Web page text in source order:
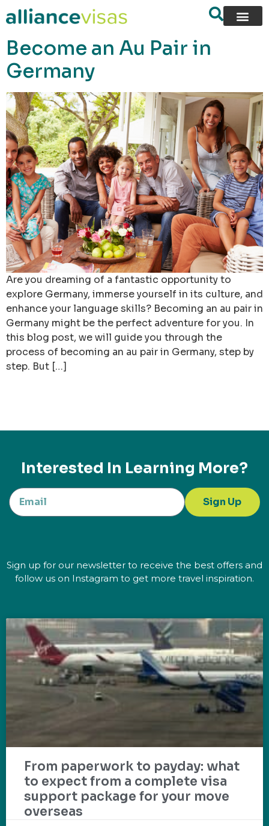
content
Become an Au Pair in
Germany
Are you dreaming of a fantastic opportunity to
explore Germany, immerse yourself in its culture, and
enhance your language skills? Becoming an au pair in
Germany might be the perfect adventure for you. In
this blog post, we will guide you through the
process of becoming an au pair in Germany, step by
step. But […]
Interested In Learning More?
Sign Up
Sign up for our newsletter to receive the best offers and
follow us on Instagram to get more travel inspiration.
From paperwork to payday: what
to expect from a complete visa
support package for your move
overseas